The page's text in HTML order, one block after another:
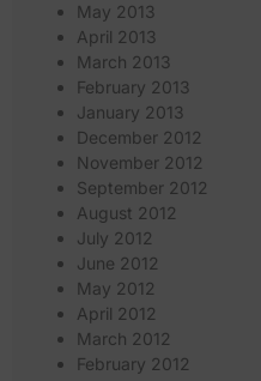
May 2013
April 2013
March 2013
February 2013
January 2013
December 2012
November 2012
September 2012
August 2012
July 2012
June 2012
May 2012
April 2012
March 2012
February 2012